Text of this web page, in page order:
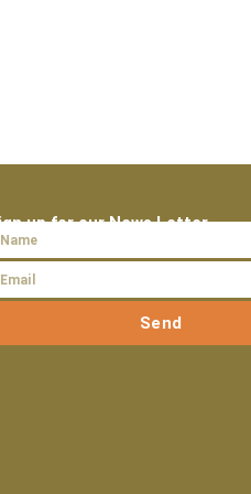
up for our News Letter
Send